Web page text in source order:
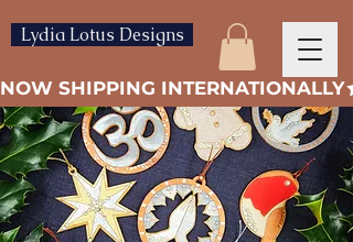
Lydia Lotus Designs
NOW SHIPPING INTERNATIONALLY